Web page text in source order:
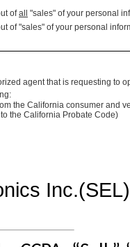
ofall
"sales" of your personal
of "sales" of your personal
agent that is requesting to
the California consumer and
the California Probate Code)
Inc.(SEL)